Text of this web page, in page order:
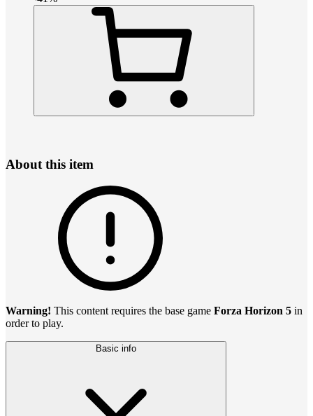
About this item
Warning! This content requires the base game Forza Horizon 5 in
order to play.
Basic info